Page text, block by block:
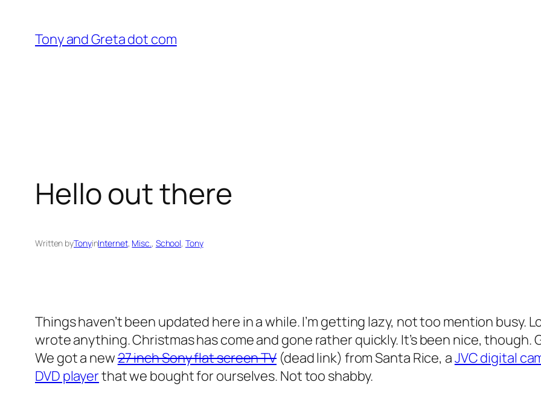
content
Tony and Greta dot com
Hello out there
Written byTonyinInternet, Misc., School, Tony
Things haven’t been updated here in a while. I’m getting lazy, not too mention busy.
wrote anything. Christmas has come and gone rather quickly. It’s been nice, though.
We got a new27 inch Sony flat screen TV (dead link) from Santa Rice, aJVC digital
DVD playerthat we bought for ourselves. Not too shabby.